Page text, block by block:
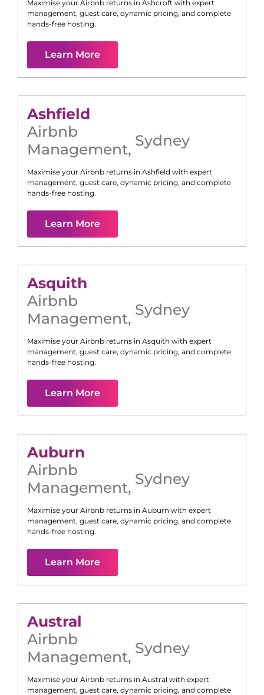
Maximise your Airbnb returns in Ashcroft with expert
management, guest care, dynamic pricing, and complete
hands-free hosting.
Learn More
Ashfield
Airbnb
Management, Sydney
Maximise your Airbnb returns in Ashfield with expert
management, guest care, dynamic pricing, and complete
hands-free hosting.
Learn More
Asquith
Airbnb
Management, Sydney
Maximise your Airbnb returns in Asquith with expert
management, guest care, dynamic pricing, and complete
hands-free hosting.
Learn More
Auburn
Airbnb
Management, Sydney
Maximise your Airbnb returns in Auburn with expert
management, guest care, dynamic pricing, and complete
hands-free hosting.
Learn More
Austral
Airbnb
Management, Sydney
Maximise your Airbnb returns in Austral with expert
management, guest care, dynamic pricing, and complete